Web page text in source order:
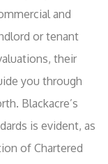
and
or tenant
their
you through
Blackacre’s
is evident, as
of Chartered